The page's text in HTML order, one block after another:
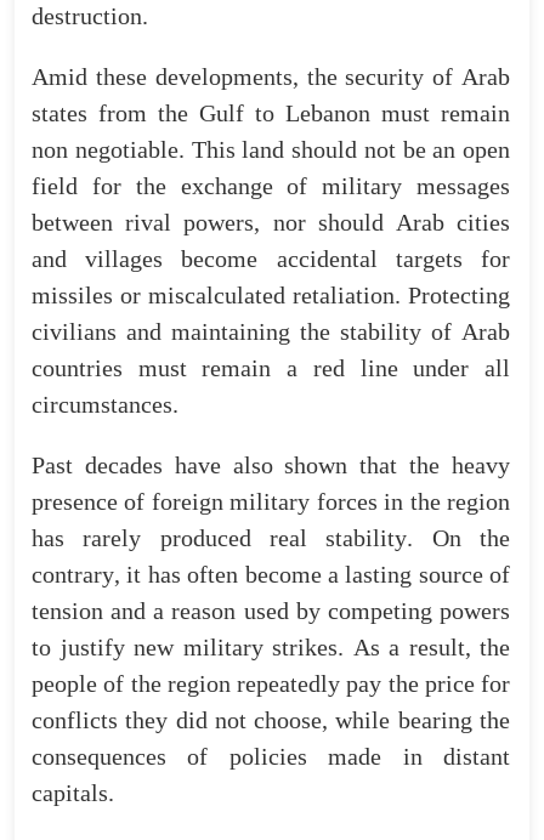
destruction.
Amid these developments, the security of Arab
states from the Gulf to Lebanon must remain
non negotiable. This land should not be an open
field for the exchange of military messages
between rival powers, nor should Arab cities
and
villages become accidental targets
for
missiles or miscalculated retaliation. Protecting
civilians and maintaining the stability of Arab
countries
must remain a red line under all
circumstances.
Past decades have also shown that the heavy
presence of foreign military forces in the region
has
rarely produced real stability. On
the
contrary,it has often become a lasting source of
tension and a reason used by competing powers
to justify new military strikes. As a result, the
people of the region repeatedly pay the price for
conflicts they did not choose,while bearing the
consequences
of policies made in
distant
capitals.